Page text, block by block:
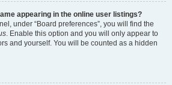
appearing in the online user listings?
under “Board preferences”, you will find the
. Enable this option and you will only appear to
and yourself. You will be counted as a hidden